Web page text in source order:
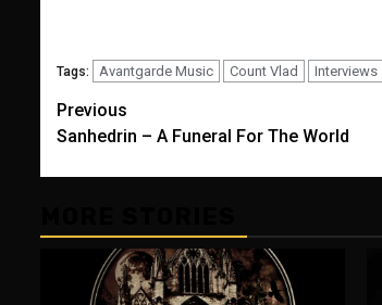
Tags: Avantgarde Music Count Vlad Interviews
Post
navigation
Previous
Sanhedrin – A Funeral For The World